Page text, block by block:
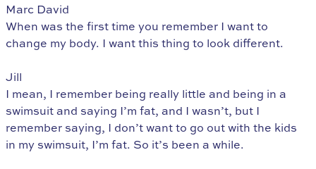
Marc David
When was the first time you remember I want to
change my body. I want this thing to look different.
Jill
I mean, I remember being really little and being in a
swimsuit and saying I’m fat, and I wasn’t, but I
remember saying, I don’t want to go out with the kids
in my swimsuit, I’m fat. So it’s been a while.